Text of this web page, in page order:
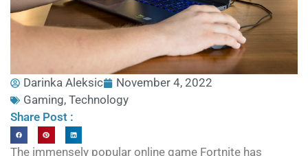
Darinka Aleksic
November 4, 2022
Gaming, Technology
Share Post :
The immensely popular online game Fortnite has